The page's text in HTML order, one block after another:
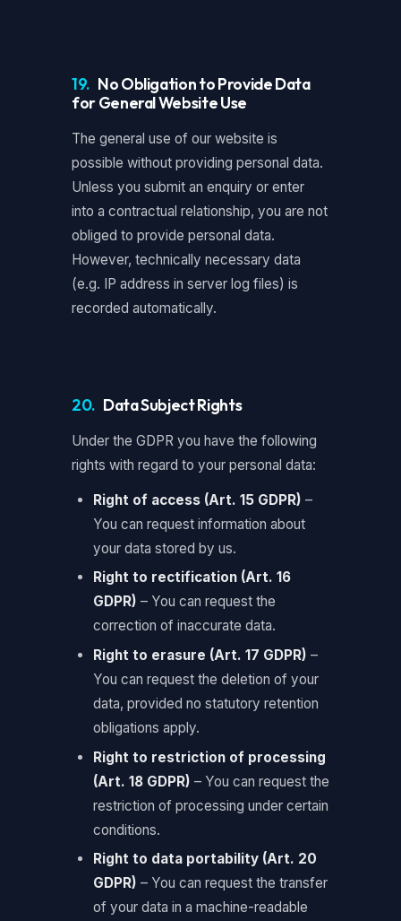
19. No Obligation to Provide Data
for General Website Use
The general use of our website is
possible without providing personal data.
Unless you submit an enquiry or enter
into a contractual relationship, you are not
obliged to provide personal data.
However, technically necessary data
(e.g. IP address in server log files) is
recorded automatically.
20. Data Subject Rights
Under the GDPR you have the following
rights with regard to your personal data:
Right of access (Art. 15 GDPR) –
You can request information about
your data stored by us.
Right to rectification (Art. 16
GDPR) – You can request the
correction of inaccurate data.
Right to erasure (Art. 17 GDPR) –
You can request the deletion of your
data, provided no statutory retention
obligations apply.
Right to restriction of processing
(Art. 18 GDPR) – You can request the
restriction of processing under certain
conditions.
Right to data portability (Art. 20
GDPR) – You can request the transfer
of your data in a machine-readable